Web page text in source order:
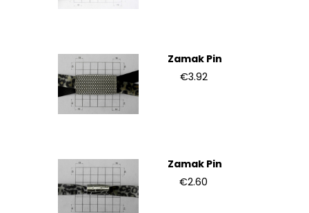
Zamak Pin
€3.92
Zamak Pin
€2.60